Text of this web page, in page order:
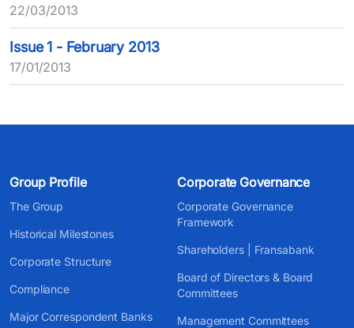
22/03/2013
Issue 1 - February 2013
17/01/2013
Group Profile
The Group
Historical Milestones
Corporate Structure
Compliance
Major Correspondent Banks
Corporate Governance
Corporate Governance
Framework
Shareholders | Fransabank
Board of Directors & Board
Committees
Management Committees